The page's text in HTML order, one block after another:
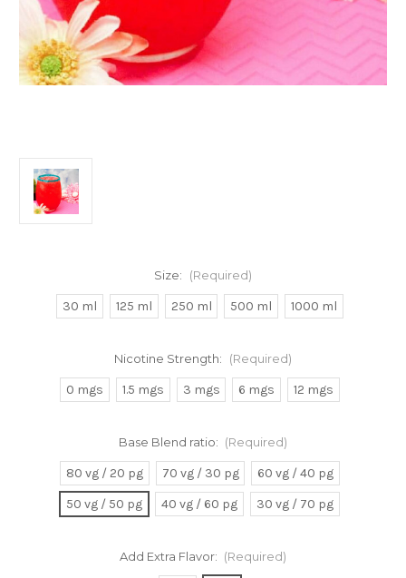
Size: (Required)
30 ml 125 ml 250 ml 500 ml 1000 ml
Nicotine Strength: (Required)
0 mgs 1.5 mgs 3 mgs 6 mgs 12 mgs
Base Blend ratio: (Required)
80 vg / 20 pg 70 vg / 30 pg
60 vg / 40 pg
50 vg / 50 pg
40 vg / 60 pg 30 vg / 70 pg
Add Extra Flavor: (Required)